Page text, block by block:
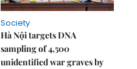
Society
Hà Nội targets DNA
sampling of 4,500
unidentified war graves by